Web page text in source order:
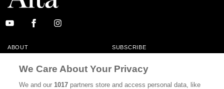
ABOUT SUBSCRIBE
CONTACT
CALIFORNIA BOOK CLUB EVENTS
We Care About Your Privacy
We and our1017 partners store and access personal data, like